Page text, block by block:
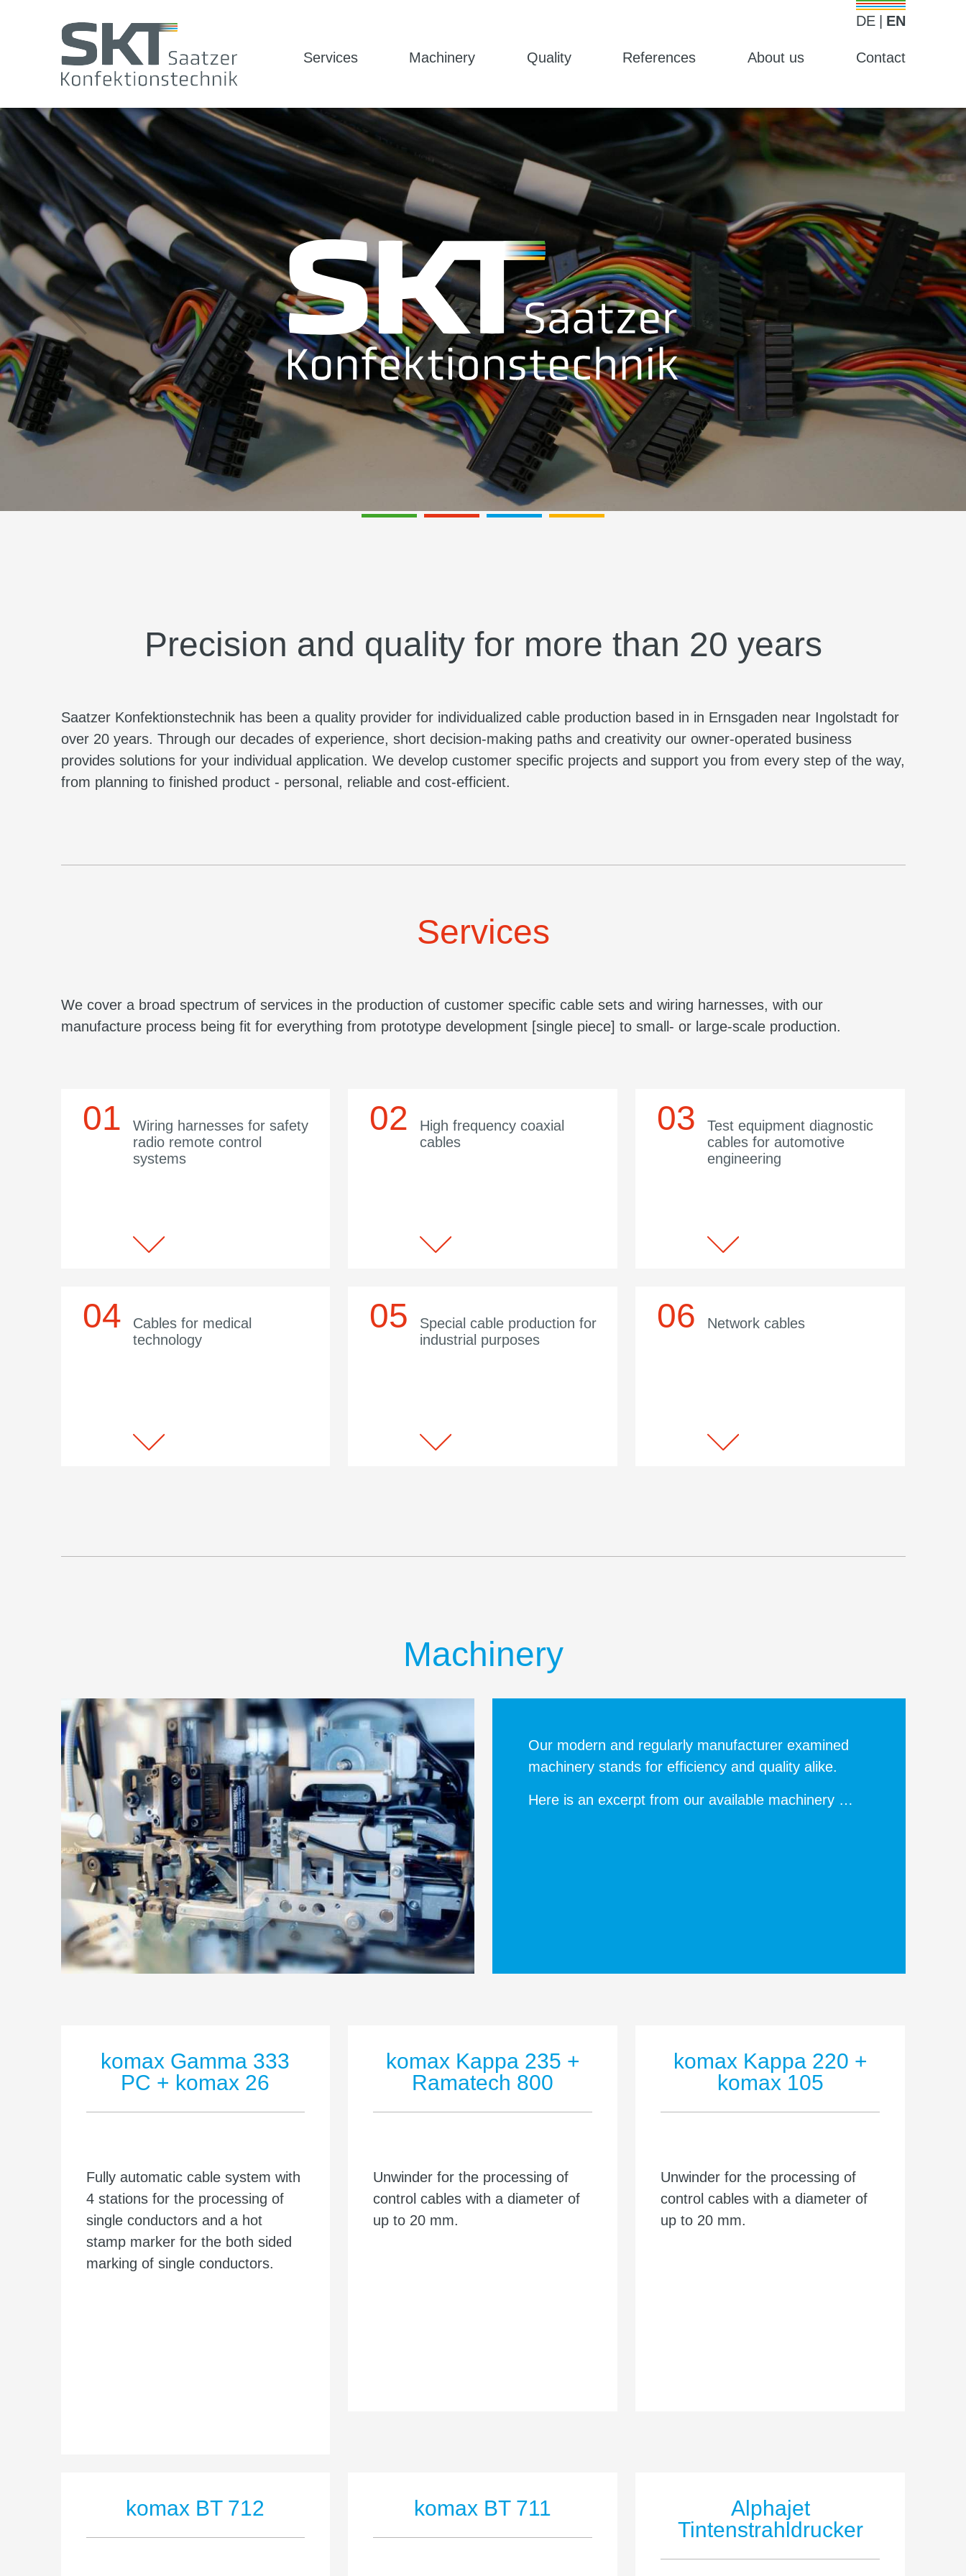
DE EN
Services Machinery Quality References About us Contact
Zurück Weiter
Precision and quality for more than 20 years
Saatzer Konfektionstechnik has been a quality provider for individualized cable production based in in Ernsgaden near Ingolstadt for
over 20 years. Through our decades of experience, short decision-making paths and creativity our owner-operated business
provides solutions for your individual application. We develop customer specific projects and support you from every step of the way,
from planning to finished product - personal, reliable and cost-efficient.
Services
We cover a broad spectrum of services in the production of customer specific cable sets and wiring harnesses, with our
manufacture process being fit for everything from prototype development [single piece] to small- or large-scale production.
Wiring harnesses for safety
radio remote control
systems
High frequency coaxial
cables
Test equipment diagnostic
cables for automotive
engineering
Cables for medical
technology
Special cable production for
industrial purposes
Network cables
Machinery
Our modern and regularly manufacturer examined
machinery stands for efficiency and quality alike.
Here is an excerpt from our available machinery …
komax Gamma 333
PC + komax 26
Fully automatic cable system with
4 stations for the processing of
single conductors and a hot
stamp marker for the both sided
marking of single conductors.
komax Kappa 235 +
Ramatech 800
Unwinder for the processing of
control cables with a diameter of
up to 20 mm.
komax Kappa 220 +
komax 105
Unwinder for the processing of
control cables with a diameter of
up to 20 mm.
komax BT 712 komax BT 711
Alphajet
Tintenstrahldrucker